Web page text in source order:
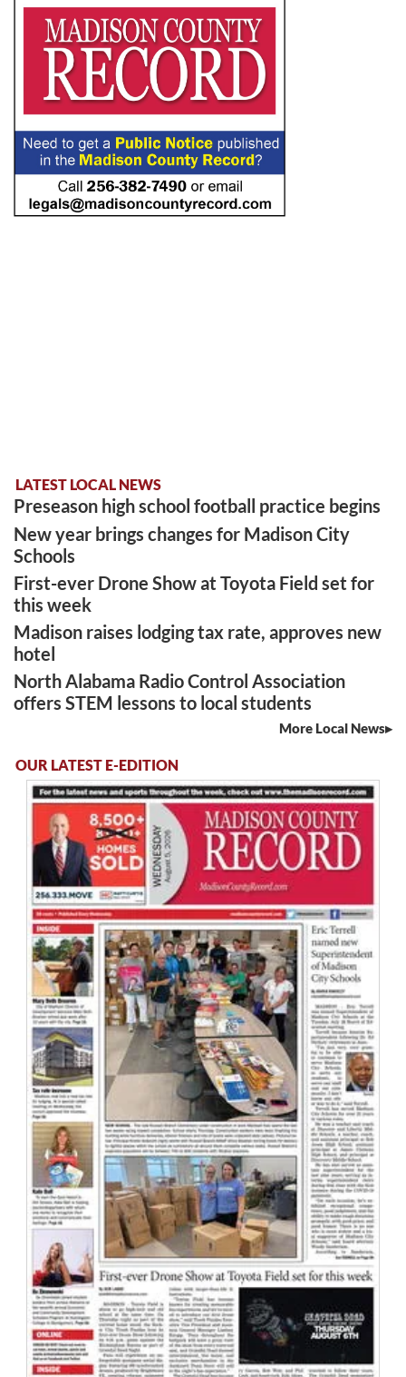
LATEST LOCAL NEWS
Preseason high school football practice begins
New year brings changes for Madison City
Schools
First-ever Drone Show at Toyota Field set for
this week
Madison raises lodging tax rate, approves new
hotel
North Alabama Radio Control Association
offers STEM lessons to local students
More Local News
OUR LATEST E-EDITION